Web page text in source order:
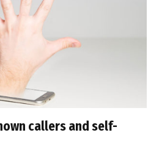
callers and self-